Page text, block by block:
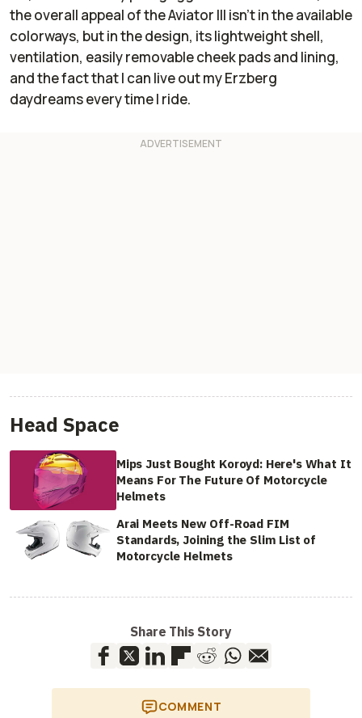
the overall appeal of the Aviator III isn’t in the available
colorways, but in the design, its lightweight shell,
ventilation, easily removable cheek pads and lining,
and the fact that I can live out my Erzberg
daydreams every time I ride.
Head Space
Mips Just Bought Koroyd: Here's What It
Means For The Future Of Motorcycle
Helmets
Arai Meets New Off-Road FIM
Standards, Joining the Slim List of
Motorcycle Helmets
Share This Story
COMMENT